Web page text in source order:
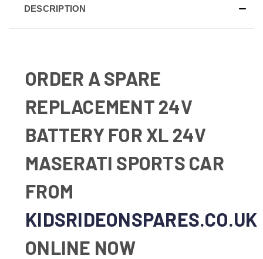
DESCRIPTION
ORDER A SPARE
REPLACEMENT 24V
BATTERY FOR XL 24V
MASERATI SPORTS CAR
FROM
KIDSRIDEONSPARES.CO.UK
ONLINE NOW